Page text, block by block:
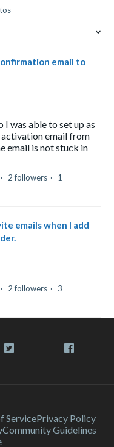
email to
was able to set up as
activation email from
email is not stuck in
2 followers
1
emails when I add
2 followers
3
ServicePrivacy Policy
Community Guidelines